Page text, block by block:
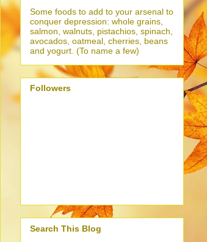
Some foods to add to your arsenal to
conquer depression: whole grains,
salmon, walnuts, pistachios, spinach,
avocados, oatmeal, cherries, beans
and yogurt. (To name a few)
Followers
Search This Blog